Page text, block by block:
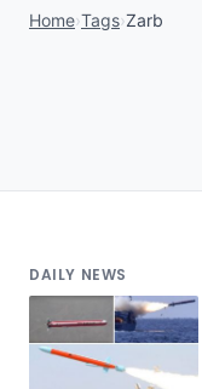
Home›Tags›Zarb
DAILY NEWS